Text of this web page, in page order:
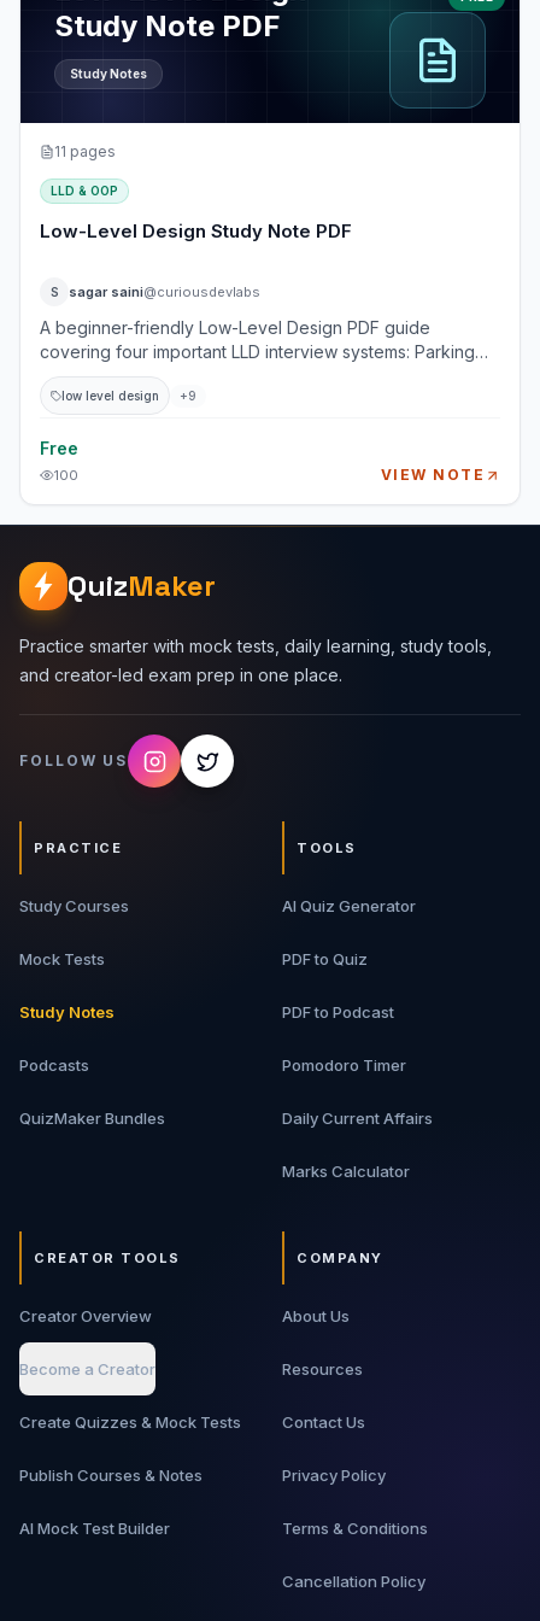
Study Note PDF
Study Notes
11 pages
LLD & OOP
Low-Level Design Study Note PDF
S sagar saini@curiousdevlabs
A beginner-friendly Low-Level Design PDF guide
covering four important LLD interview systems: Parking
Lot, Food Delivery, Library System, and Splitwise. This
guide explains how real-world systems are broken into
edge cases, and design trade-offs. It is designed for
beginner to intermediate developers who want to build a
UML-heavy theory. Topics Covered 1. Design a Parking
pricing, availability, and class design. 2. Design a Food
Delivery System - Users, restaurants, menus, carts,
orders, delivery partners, payments, and order states. 3.
Design a Library System - Books, book copies, members,
borrowing, returns, reservations, fines, and search. 4.
Design Splitwise - Users, groups, expenses,
equal/exact/percentage splits, balances, settlements,
and simplification. 5. LLD Interview Approach -
Requirement clarification, entity identification, class
relationships, edge cases, and trade-offs. What You Will
world workflows Design tables and examples Interview-
students, backend developers, full-stack developers,
oriented design, and machine coding round candidates.
low level design +9
Free
100 VIEW NOTE
QuizMaker
Practice smarter with mock tests, daily learning, study tools,
and creator-led exam prep in one place.
FOLLOW US
PRACTICE
Study Courses
Mock Tests
Study Notes
Podcasts
QuizMaker Bundles
TOOLS
AI Quiz Generator
PDF to Quiz
PDF to Podcast
Pomodoro Timer
Daily Current Affairs
Marks Calculator
CREATOR TOOLS
Creator Overview
Become a Creator
Create Quizzes & Mock Tests
Publish Courses & Notes
AI Mock Test Builder
COMPANY
About Us
Resources
Contact Us
Privacy Policy
Terms & Conditions
Cancellation Policy